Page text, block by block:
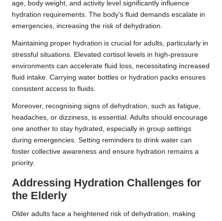
age, body weight, and activity level significantly influence
hydration requirements. The body’s fluid demands escalate in
emergencies, increasing the risk of dehydration.
Maintaining proper hydration is crucial for adults, particularly in
stressful situations. Elevated cortisol levels in high-pressure
environments can accelerate fluid loss, necessitating increased
fluid intake. Carrying water bottles or hydration packs ensures
consistent access to fluids.
Moreover, recognising signs of dehydration, such as fatigue,
headaches, or dizziness, is essential. Adults should encourage
one another to stay hydrated, especially in group settings
during emergencies. Setting reminders to drink water can
foster collective awareness and ensure hydration remains a
priority.
Addressing Hydration Challenges for
the Elderly
Older adults face a heightened risk of dehydration, making